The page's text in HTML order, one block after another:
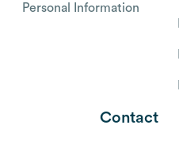
Personal Information
Contact